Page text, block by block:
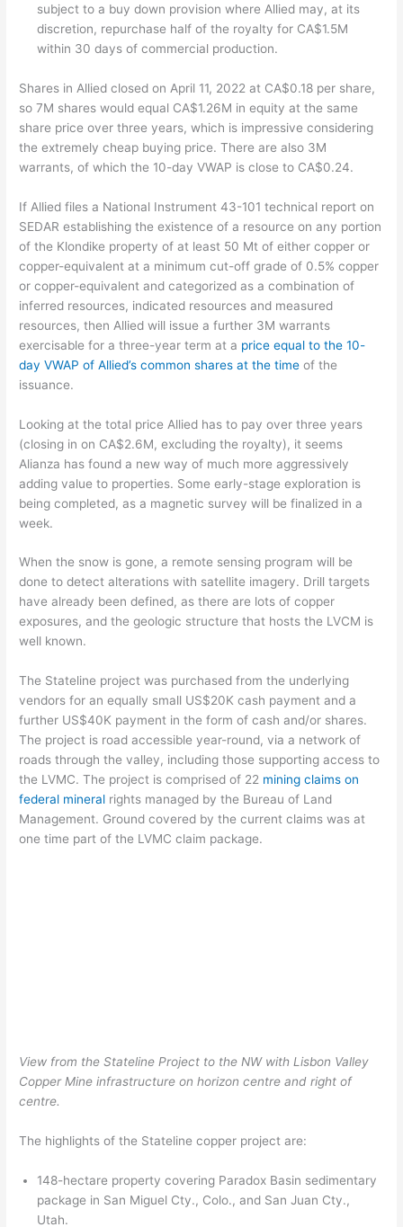
subject to a buy down provision where Allied may, at its
discretion, repurchase half of the royalty for CA$1.5M
within 30 days of commercial production.
Shares in Allied closed on April 11, 2022 at CA$0.18 per share,
so 7M shares would equal CA$1.26M in equity at the same
share price over three years, which is impressive considering
the extremely cheap buying price. There are also 3M
warrants, of which the 10-day VWAP is close to CA$0.24.
If Allied files a National Instrument 43-101 technical report on
SEDAR establishing the existence of a resource on any portion
of the Klondike property of at least 50 Mt of either copper or
copper-equivalent at a minimum cut-off grade of 0.5% copper
or copper-equivalent and categorized as a combination of
inferred resources, indicated resources and measured
resources, then Allied will issue a further 3M warrants
exercisable for a three-year term at a price equal to the 10-
day VWAP of Allied’s common shares at the time of the
issuance.
Looking at the total price Allied has to pay over three years
(closing in on CA$2.6M, excluding the royalty), it seems
Alianza has found a new way of much more aggressively
adding value to properties. Some early-stage exploration is
being completed, as a magnetic survey will be finalized in a
week.
When the snow is gone, a remote sensing program will be
done to detect alterations with satellite imagery. Drill targets
have already been defined, as there are lots of copper
exposures, and the geologic structure that hosts the LVCM is
well known.
The Stateline project was purchased from the underlying
vendors for an equally small US$20K cash payment and a
further US$40K payment in the form of cash and/or shares.
The project is road accessible year-round, via a network of
roads through the valley, including those supporting access to
the LVMC. The project is comprised of 22 mining claims on
federal mineral rights managed by the Bureau of Land
Management. Ground covered by the current claims was at
one time part of the LVMC claim package.
View from the Stateline Project to the NW with Lisbon Valley
Copper Mine infrastructure on horizon centre and right of
centre.
The highlights of the Stateline copper project are:
148-hectare property covering Paradox Basin sedimentary
package in San Miguel Cty., Colo., and San Juan Cty.,
Utah.